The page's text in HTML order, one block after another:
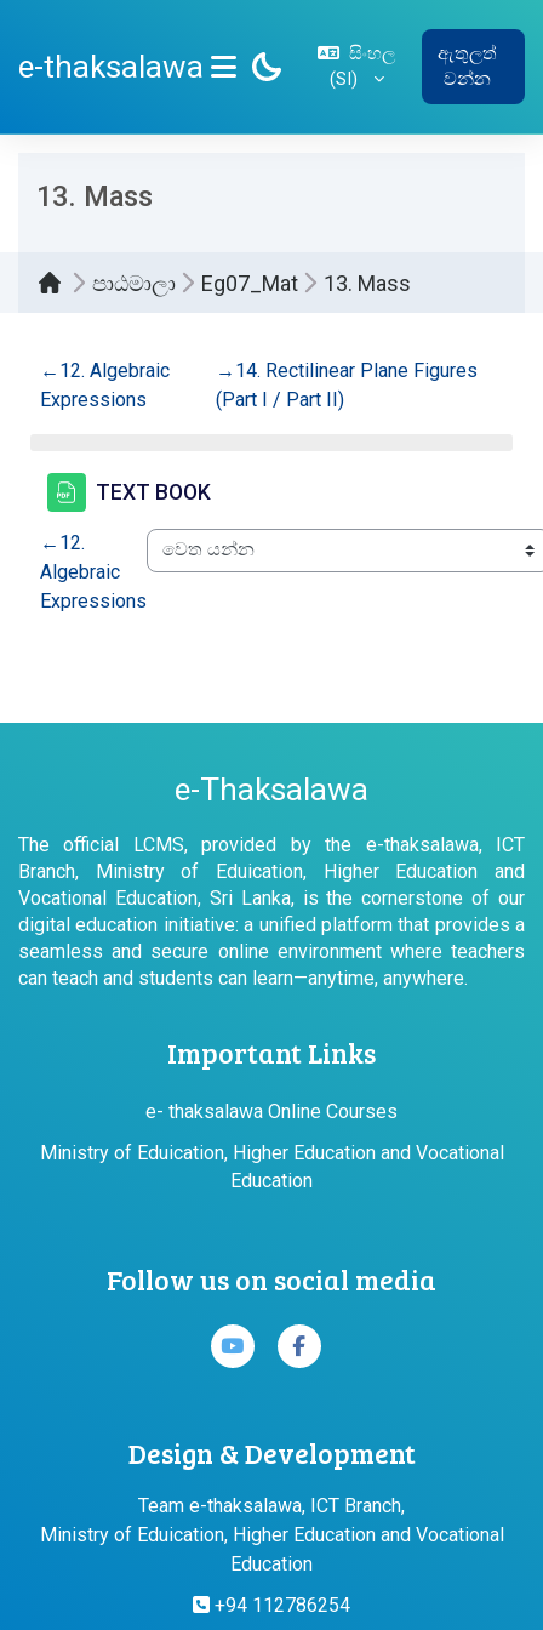
e-thaksalawa
SIDE PANEL
සිංහල
‎(SI)‎
ඇතුලත්
වන්න
13. Mass
පාඨමාලා Eg07_Mat 13. Mass
කොටසේ දළ සටහන
← 12. Algebraic
Expressions
→ 14. Rectilinear Plane Figures
(Part I / Part II)
TEXT BOOK
← 12.
Algebraic
Expressions
e-Thaksalawa
The official LCMS, provided by the e-thaksalawa, ICT
Branch, Ministry of Eduication, Higher Education and
Vocational Education, Sri Lanka, is the cornerstone of our
digital education initiative: a unified platform that provides a
seamless and secure online environment where teachers
can teach and students can learn—anytime, anywhere.
Important Links
e- thaksalawa Online Courses
Ministry of Eduication, Higher Education and Vocational
Education
Follow us on social media
Design & Development
Team e-thaksalawa, ICT Branch,
Ministry of Eduication, Higher Education and Vocational
Education
+94 112786254